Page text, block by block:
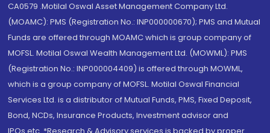
CA0579 .Motilal Oswal Asset Management Company Ltd.
(MOAMC): PMS (Registration No.: INP000000670); PMS and Mutual
Funds are offered through MOAMC which is group company of
MOFSL. Motilal Oswal Wealth Management Ltd. (MOWML): PMS
(Registration No.: INP000004409) is offered through MOWML,
which is a group company of MOFSL. Motilal Oswal Financial
Services Ltd. is a distributor of Mutual Funds, PMS, Fixed Deposit,
Bond, NCDs, Insurance Products, Investment advisor and